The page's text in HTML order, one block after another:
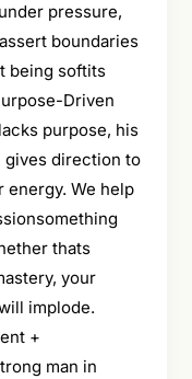
pressure,
boundaries
being softits
Driven
purpose, his
gives direction to
energy. We help
thats
your
implode.
+
man in